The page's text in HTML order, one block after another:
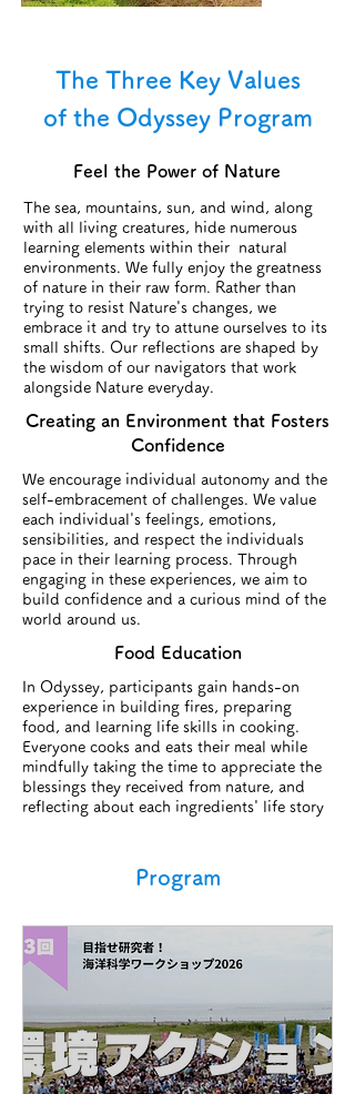
The Three Key Values
of the Odyssey Program
Feel the Power of Nature
The sea, mountains, sun, and wind, along
with all living creatures, hide numerous
learning elements within their natural
environments. We fully enjoy the greatness
of nature in their raw form. Rather than
trying to resist Nature's changes, we
embrace it and try to attune ourselves to its
small shifts. Our reflections are shaped by
the wisdom of our navigators that work
alongside Nature everyday.
​Creating an Environment that Fosters
Confidence
We encourage individual autonomy and the
self-embracement of challenges. We value
each individual's feelings, emotions,
sensibilities, and respect the individuals
pace in their learning process. Through
engaging in these experiences, we aim to
build confidence and a curious mind of the
world around us.
Food Education​
In Odyssey, participants gain hands-on
experience in building fires, preparing
food, and learning life skills in cooking.
Everyone cooks and eats their meal while
mindfully taking the time to appreciate the
blessings they received from nature, and
reflecting about each ingredients' life story
Program